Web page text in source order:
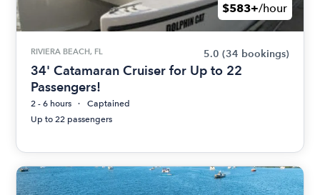
$583+/hour
RIVIERA BEACH, FL 5.0 (34 bookings)
34' Catamaran Cruiser for Up to 22
Passengers!
2 - 6 hours
Captained
Up to 22 passengers